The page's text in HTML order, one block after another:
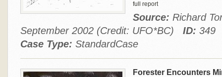
full report
Source: Richard
September 2002 (Credit: UFO*BC) ID: 349
Case Type: StandardCase
Forester Encounters